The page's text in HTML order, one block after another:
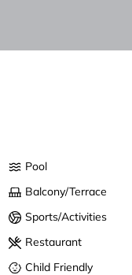
Pool
Balcony/Terrace
Sports/Activities
Restaurant
Child Friendly